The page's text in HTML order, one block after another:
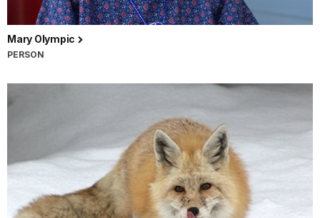
Mary Olympic
PERSON